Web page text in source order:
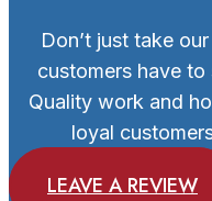
Don’t just take
customers have to
Quality work and
loyal
LEAVE A REVIEW